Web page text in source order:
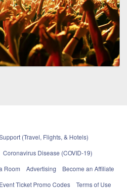
(Travel, Flights, & Hotels)
Coronavirus Disease (COVID-19)
Room Advertising
Become an Affiliate
Event Ticket Promo Codes Terms of Use